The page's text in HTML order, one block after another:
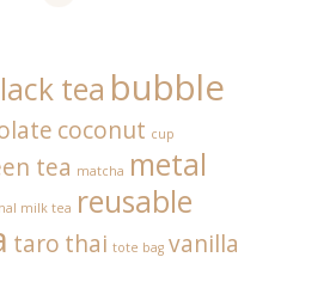
tea bubble
coconut cup
tea matcha metal
milk tea reusable
taro thai tote bag vanilla